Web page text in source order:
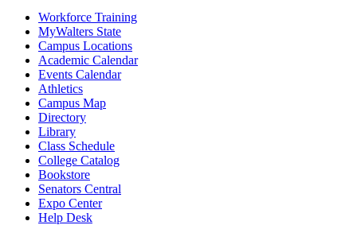
Workforce Training
MyWalters State
Campus Locations
Academic Calendar
Events Calendar
Athletics
Campus Map
Directory
Library
Class Schedule
College Catalog
Bookstore
Senators Central
Expo Center
Help Desk